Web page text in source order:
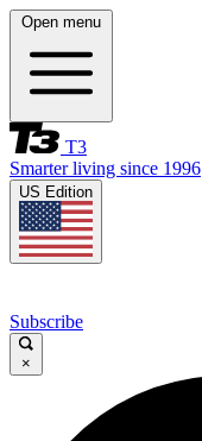
Open menu
T3
Smarter living since 1996
US Edition
Subscribe
×